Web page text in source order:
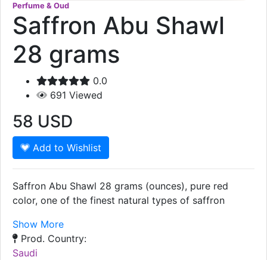
Perfume & Oud
Saffron Abu Shawl
28 grams
0.0
691 Viewed
58 USD
Add to Wishlist
Saffron Abu Shawl 28 grams (ounces), pure red
color, one of the finest natural types of saffron
Show More
Prod. Country:
Saudi